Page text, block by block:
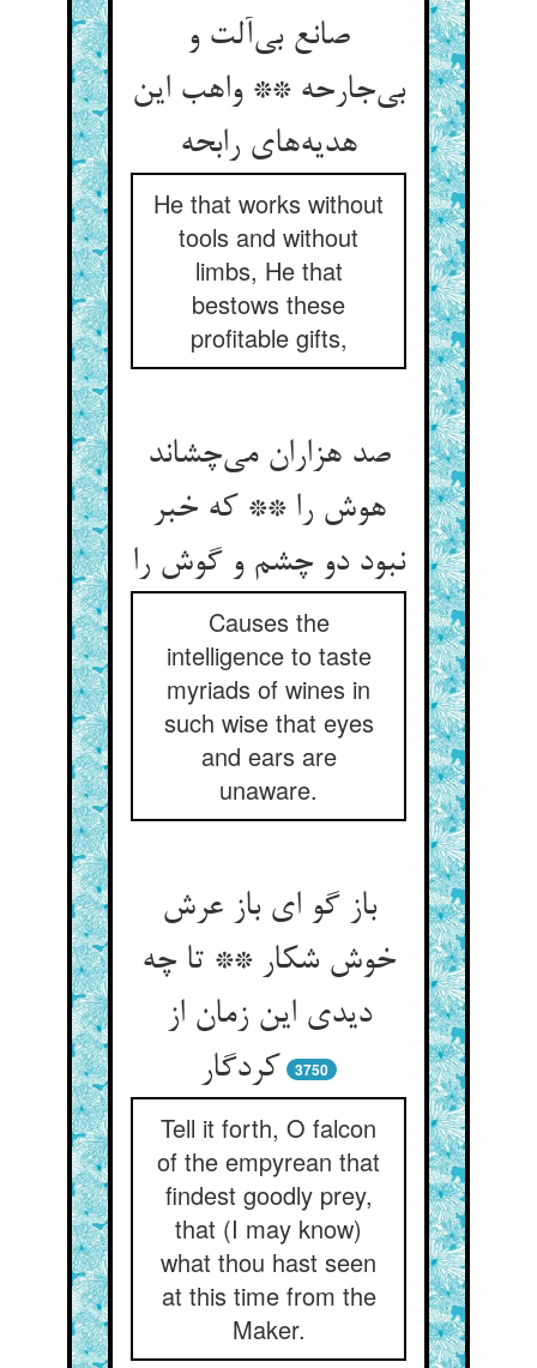
صانع بی‌‌آلت و
بی‌‌جارحه ** واهب این
He that works without
tools and without
limbs, He that
bestows these
profitable gifts,
صد هزاران می‌‌چشاند
هوش را ** که خبر
نبود دو چشم و گوش را
Causes the
intelligence to taste
myriads of wines in
such wise that eyes
and ears are
unaware.
باز گو ای باز عرش
خوش شکار ** تا چه
دیدی این زمان از
کردگار
3750
Tell it forth, O falcon
of the empyrean that
findest goodly prey,
that (I may know)
what thou hast seen
at this time from the
Maker.